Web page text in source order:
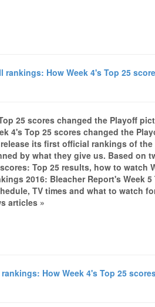
rankings: How Week 4's Top 25
25 scores changed the Playoff
4's Top 25 scores changed the
its first official rankings of the
by what they give us. Based on
Top 25 results, how to watch
2016: Bleacher Report's Week 5
TV times and what to watch
articles »
How Week 4's Top 25